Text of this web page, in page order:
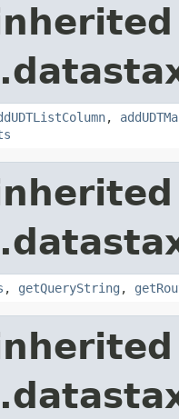
,
, getQueryString ,